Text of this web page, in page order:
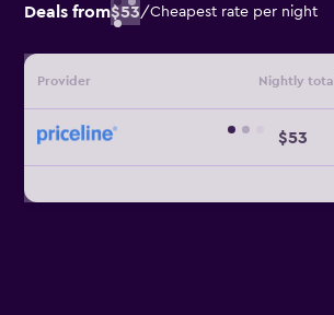
Deals from$53/Cheapest rate per night
Provider Nightly total
$53